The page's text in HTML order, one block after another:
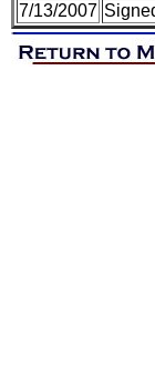
7/13/2007